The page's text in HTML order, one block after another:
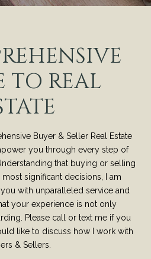
TO REAL
Buyer & Seller Real Estate
you through every step of
that buying or selling
significant decisions, I am
with unparalleled service and
your experience is not only
Please call or text me if you
like to discuss how I work with
& Sellers.